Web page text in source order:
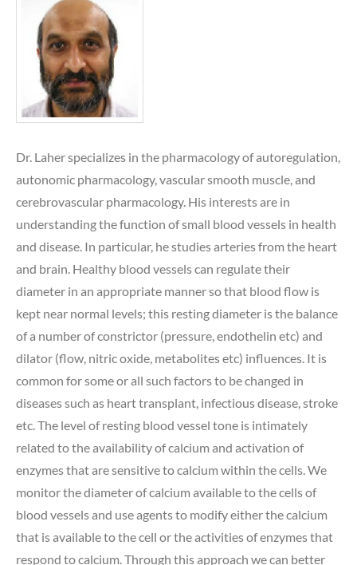
Dr. Laher specializes in the pharmacology of autoregulation,
autonomic pharmacology, vascular smooth muscle, and
cerebrovascular pharmacology. His interests are in
understanding the function of small blood vessels in health
and disease. In particular, he studies arteries from the heart
and brain. Healthy blood vessels can regulate their
diameter in an appropriate manner so that blood flow is
kept near normal levels; this resting diameter is the balance
of a number of constrictor (pressure, endothelin etc) and
dilator (flow, nitric oxide, metabolites etc) influences. It is
common for some or all such factors to be changed in
diseases such as heart transplant, infectious disease, stroke
etc. The level of resting blood vessel tone is intimately
related to the availability of calcium and activation of
enzymes that are sensitive to calcium within the cells. We
monitor the diameter of calcium available to the cells of
blood vessels and use agents to modify either the calcium
that is available to the cell or the activities of enzymes that
respond to calcium. Through this approach we can better